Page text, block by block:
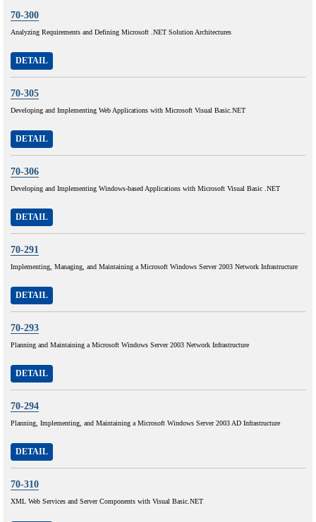
70-300
Analyzing Requirements and Defining Microsoft .NET Solution Architectures
DETAIL
70-305
Developing and Implementing Web Applications with Microsoft Visual Basic.NET
DETAIL
70-306
Developing and Implementing Windows-based Applications with Microsoft Visual Basic .NET
DETAIL
70-291
Implementing, Managing, and Maintaining a Microsoft Windows Server 2003 Network Infrastructure
DETAIL
70-293
Planning and Maintaining a Microsoft Windows Server 2003 Network Infrastructure
DETAIL
70-294
Planning, Implementing, and Maintaining a Microsoft Windows Server 2003 AD Infrastructure
DETAIL
70-310
XML Web Services and Server Components with Visual Basic.NET